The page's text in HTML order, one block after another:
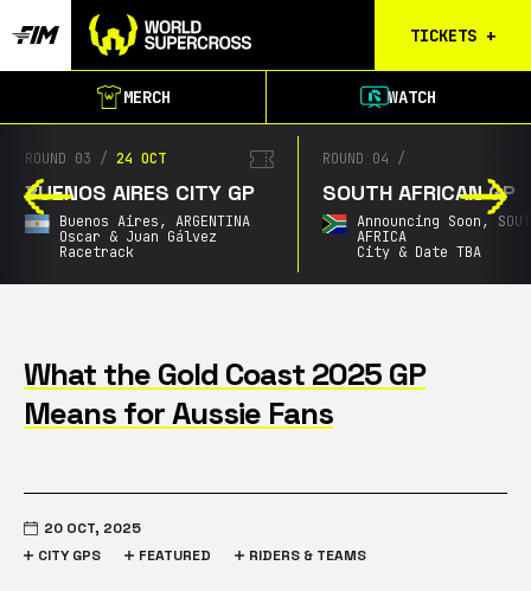
TICKETS +
Calgary
Birmingham
Christchurch
Waitlist
Buenos Aires
Waitlist
MERCH WATCH
ROUND 03 / 24 OCT
BUENOS AIRES CITY GP
Buenos Aires, ARGENTINA
Oscar & Juan Gálvez
Racetrack
ROUND 04 /
SOUTH AFRICAN GP
Announcing Soon,
AFRICA
City & Date TBA
What the Gold Coast 2025 GP
Means for Aussie Fans
20 OCT, 2025
CITY GPS
FEATURED RIDERS & TEAMS